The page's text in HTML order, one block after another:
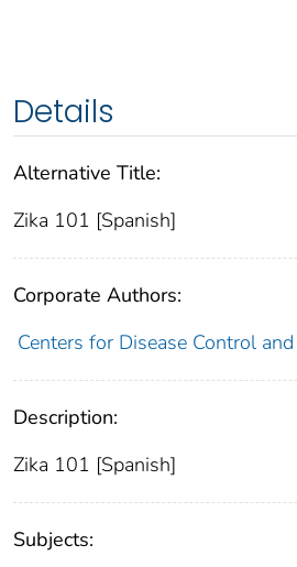
Details
Alternative Title:
Zika 101 [Spanish]
Corporate Authors:
Centers for Disease Control
Description:
Zika 101 [Spanish]
Subjects: